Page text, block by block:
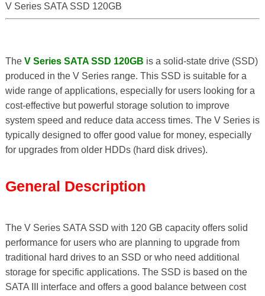
V Series SATA SSD 120GB
The V Series SATA SSD 120GB is a solid-state drive (SSD)
produced in the V Series range. This SSD is suitable for a
wide range of applications, especially for users looking for a
cost-effective but powerful storage solution to improve
system speed and reduce data access times. The V Series is
typically designed to offer good value for money, especially
for upgrades from older HDDs (hard disk drives).
General Description
The V Series SATA SSD with 120 GB capacity offers solid
performance for users who are planning to upgrade from
traditional hard drives to an SSD or who need additional
storage for specific applications. The SSD is based on the
SATA III interface and offers a good balance between cost